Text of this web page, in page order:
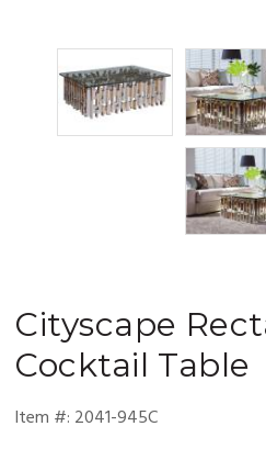
Cityscape
Cocktail Table
Item #: 2041-945C